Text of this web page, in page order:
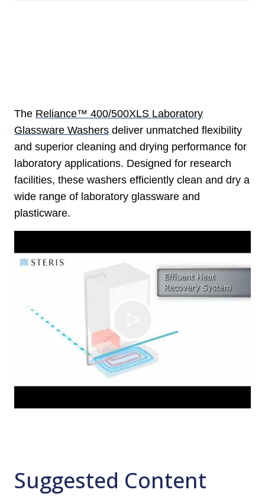
The Reliance™ 400/500XLS Laboratory
Glassware Washers deliver unmatched flexibility
and superior cleaning and drying performance for
laboratory applications. Designed for research
facilities, these washers efficiently clean and dry a
wide range of laboratory glassware and
plasticware.
Suggested Content